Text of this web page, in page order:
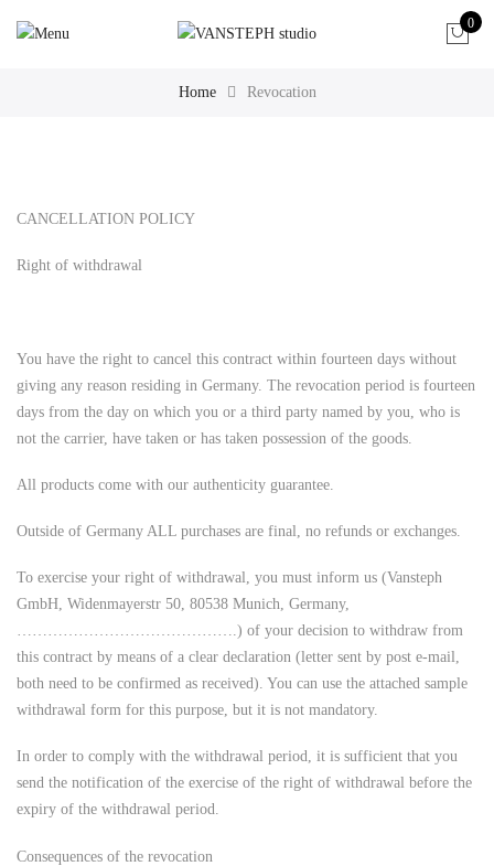
0
Home Revocation
CANCELLATION POLICY
Right of withdrawal
You have the right to cancel this contract within fourteen days without
giving any reason residing in Germany. The revocation period is fourteen
days from the day on which you or a third party named by you, who is
not the carrier, have taken or has taken possession of the goods.
All products come with our authenticity guarantee.
Outside of Germany ALL purchases are final, no refunds or exchanges.
To exercise your right of withdrawal, you must inform us (Vansteph
GmbH, Widenmayerstr 50, 80538 Munich, Germany,
…………………………………….) of your decision to withdraw from
this contract by means of a clear declaration (letter sent by post e-mail,
both need to be confirmed as received). You can use the attached sample
withdrawal form for this purpose, but it is not mandatory.
In order to comply with the withdrawal period, it is sufficient that you
send the notification of the exercise of the right of withdrawal before the
expiry of the withdrawal period.
Consequences of the revocation